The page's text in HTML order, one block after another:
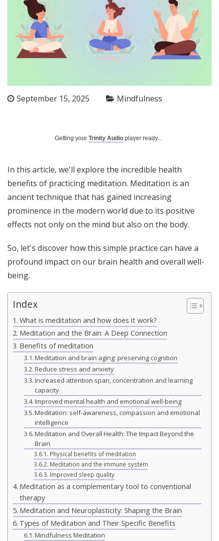
September 15, 2025 Mindfulness
Getting your Trinity Audio player ready...
In this article, we'll explore the incredible health
benefits of practicing meditation. Meditation is an
ancient technique that has gained increasing
prominence in the modern world due to its positive
effects not only on the mind but also on the body.
So, let's discover how this simple practice can have a
profound impact on our brain health and overall well-
being.
Index
What is meditation and how does it work?
Meditation and the Brain: A Deep Connection
Benefits of meditation
Meditation and brain aging: preserving cognition
Reduce stress and anxiety
Increased attention span, concentration and learning
capacity
Improved mental health and emotional well-being
Meditation: self-awareness, compassion and emotional
intelligence
Meditation and Overall Health: The Impact Beyond the
Brain
Physical benefits of meditation
Meditation and the immune system
Improved sleep quality
Meditation as a complementary tool to conventional
therapy
Meditation and Neuroplasticity: Shaping the Brain
Types of Meditation and Their Specific Benefits
Mindfulness Meditation